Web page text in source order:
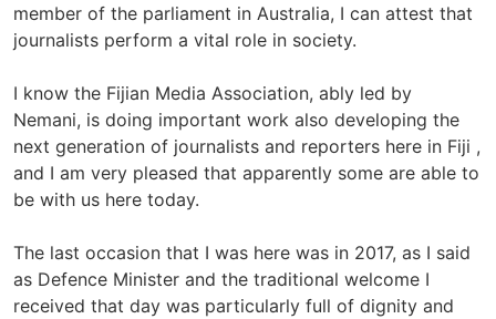
member of the parliament in Australia, I can attest that
journalists perform a vital role in society.
I know the Fijian Media Association, ably led by
Nemani, is doing important work also developing the
next generation of journalists and reporters here in Fiji ,
and I am very pleased that apparently some are able to
be with us here today.
The last occasion that I was here was in 2017, as I said
as Defence Minister and the traditional welcome I
received that day was particularly full of dignity and